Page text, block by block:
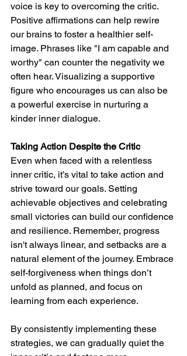
voice is key to overcoming the critic.
Positive affirmations can help rewire
our brains to foster a healthier self-
image. Phrases like "I am capable and
worthy" can counter the negativity we
often hear. Visualizing a supportive
figure who encourages us can also be
a powerful exercise in nurturing a
kinder inner dialogue.
Taking Action Despite the Critic
Even when faced with a relentless
inner critic, it’s vital to take action and
strive toward our goals. Setting
achievable objectives and celebrating
small victories can build our confidence
and resilience. Remember, progress
isn't always linear, and setbacks are a
natural element of the journey. Embrace
self-forgiveness when things don’t
unfold as planned, and focus on
learning from each experience.
By consistently implementing these
strategies, we can gradually quiet the